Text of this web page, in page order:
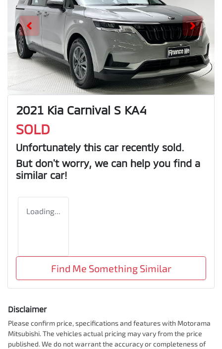
2021 Kia Carnival S KA4
SOLD
Unfortunately this car recently sold.
But don't worry, we can help you find a
similar car!
Loading...
Find Me Something Similar
Disclaimer
Please confirm price, specifications and features with Motorama
Mitsubishi. The vehicles actual pricing may vary from the price
published. We do not warrant the accuracy or completeness of